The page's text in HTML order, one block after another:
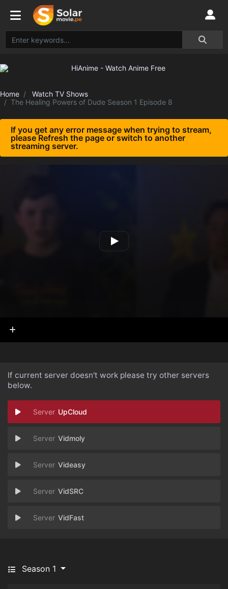
Home
Watch TV Shows
The Healing Powers of Dude Season 1 Episode 8
If you get any error message when trying to stream,
please Refresh the page or switch to another
streaming server.
If current server doesn't work please try other servers
below.
UpCloud
Vidmoly
Videasy
VidSRC
VidFast
Season 1